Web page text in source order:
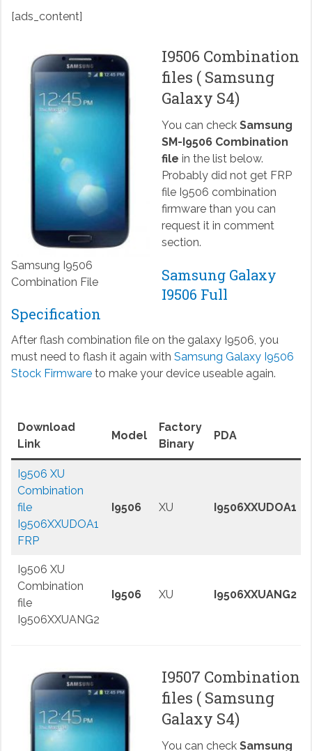
[ads_content]
Samsung I9506
Combination File
I9506 Combination
files ( Samsung
Galaxy S4)
You can check Samsung
SM-I9506 Combination
file in the list below.
Probably did not get FRP
file I9506 combination
firmware than you can
request it in comment
section.
Samsung Galaxy
I9506 Full
Specification
After flash combination file on the galaxy I9506, you
must need to flash it again with Samsung Galaxy I9506
Stock Firmwareto make your device useable again.
Download
Link
Model
Factory
Binary
PDA
I9506 XU
Combination
file
I9506XXUDOA1
FRP
I9506 XU I9506XXUDOA1
I9506 XU
Combination
file
I9506XXUANG2
I9506 XU I9506XXUANG2
I9507 Combination
files ( Samsung
Galaxy S4)
You can check Samsung